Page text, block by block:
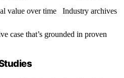
value over time Industry archives
case that’s grounded in proven